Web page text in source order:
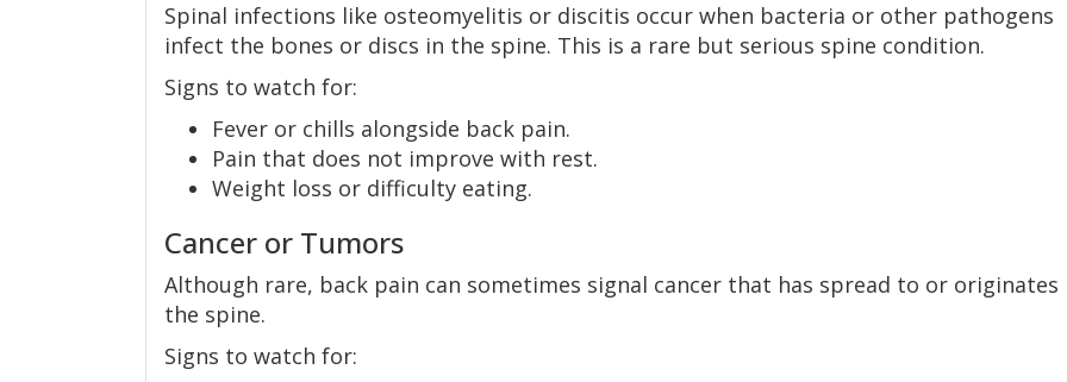
Spinal infections like osteomyelitis or discitis occur when bacteria or other pathogens
infect the bones or discs in the spine. This is a rare but serious spine condition.
Signs to watch for:
Fever or chills alongside back pain.
Pain that does not improve with rest.
Weight loss or difficulty eating.
Cancer or Tumors
Although rare, back pain can sometimes signal cancer that has spread to or originates
the spine.
Signs to watch for: